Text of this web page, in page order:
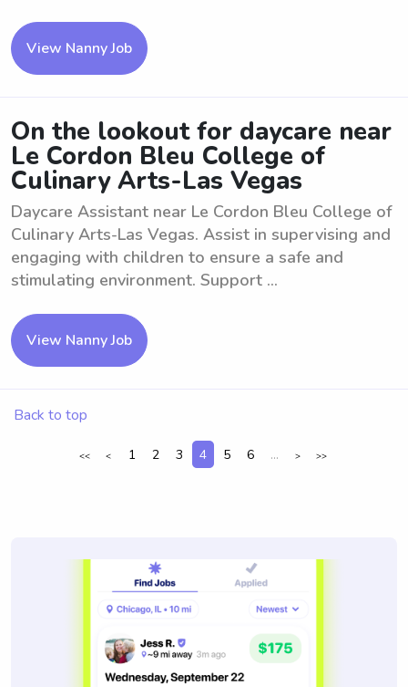
View Nanny Job
On the lookout for daycare near
Le Cordon Bleu College of
Culinary Arts-Las Vegas
Daycare Assistant near Le Cordon Bleu College of
Culinary Arts-Las Vegas. Assist in supervising and
engaging with children to ensure a safe and
stimulating environment. Support ...
View Nanny Job
Back to top
<< < 1 2 3 4 5 6 ... > >>